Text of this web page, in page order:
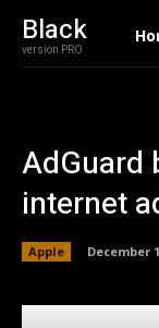
Black
version PRO
AdGuard
internet
Apple December